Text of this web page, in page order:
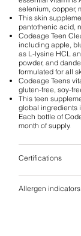
selenium, copper,
This skin
pantothenic acid,
Codeage Teen
including apple,
as L-lysine HCL
powder, and
formulated for all
Codeage Teens
gluten-free, soy-
This teen
global ingredients
Each bottle of
month of supply.
Certifications
Allergen indicators